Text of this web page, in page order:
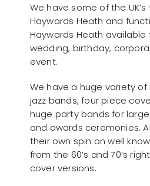
We have some of the
Haywards Heath and
Haywards Heath available
wedding, birthday,
event.
We have a huge variety
jazz bands, four piece
huge party bands for
and awards ceremonies.
their own spin on well
from the 60’s and 70’s
cover versions.